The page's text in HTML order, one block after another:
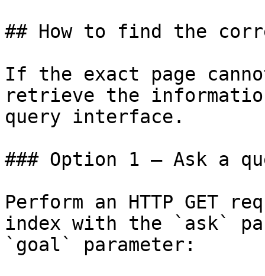
## How to find the
If the exact page
retrieve the
query interface.
### Option 1 — Ask a
Perform an HTTP GET
index with the `ask`
`goal` parameter: